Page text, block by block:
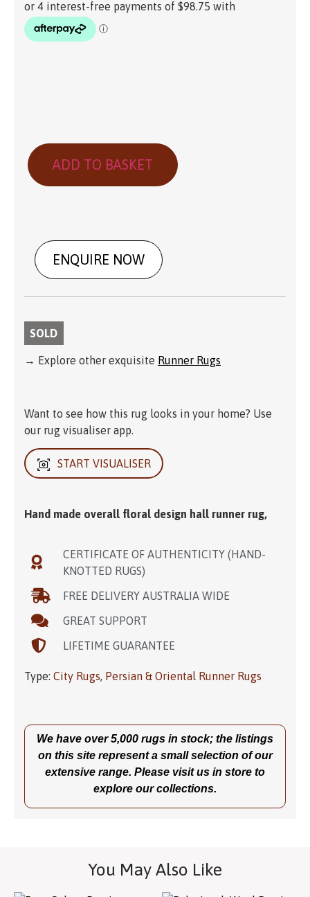
ADD TO BASKET
ENQUIRE NOW
SOLD
→ Explore other exquisite Runner Rugs
Want to see how this rug looks in your home? Use
our rug visualiser app.
START VISUALISER
Hand made overall floral design hall runner rug,
CERTIFICATE OF AUTHENTICITY (HAND-
KNOTTED RUGS)
FREE DELIVERY AUSTRALIA WIDE
GREAT SUPPORT
LIFETIME GUARANTEE
Type: City Rugs, Persian & Oriental Runner Rugs
We have over 5,000 rugs in stock; the listings
on this site represent a small selection of our
extensive range. Please visit us in store to
explore our collections.
You May Also Like